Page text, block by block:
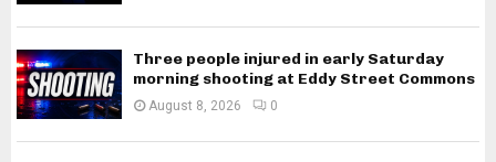
Three people injured in early Saturday
morning shooting at Eddy Street Commons
August 8, 2026 0